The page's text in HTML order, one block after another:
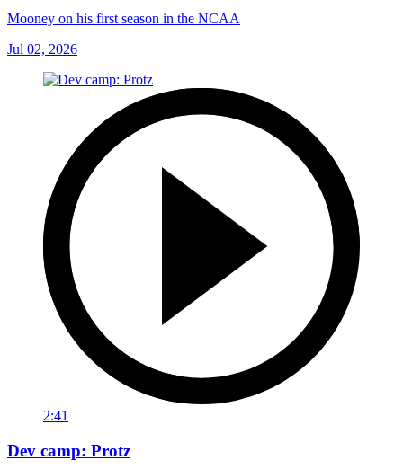
Mooney on his first season in the NCAA
Jul 02, 2026
2:41
Dev camp: Protz